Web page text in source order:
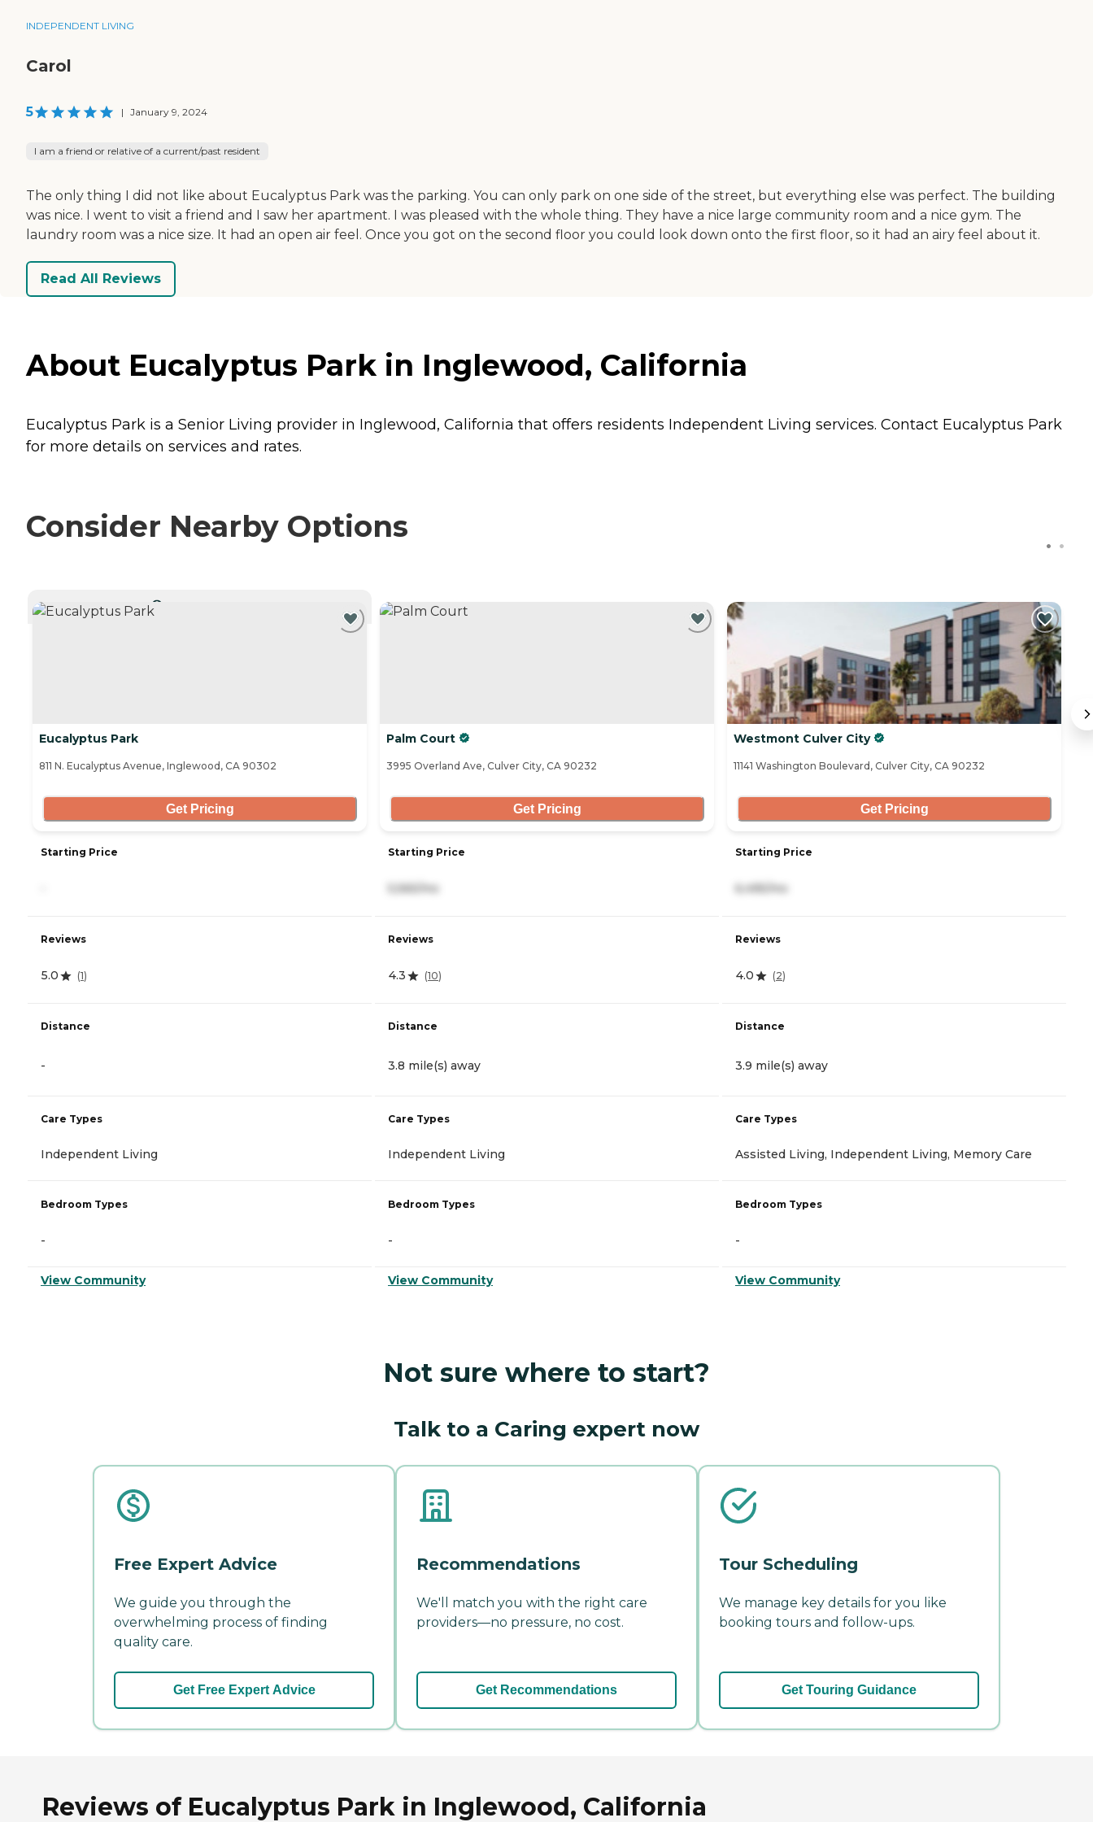
INDEPENDENT LIVING
Carol
5 | January 9, 2024
I am a friend or relative of a current/past resident
The only thing I did not like about Eucalyptus Park was the parking. You can only park on one side of the street, but everything else was perfect. The building
was nice. I went to visit a friend and I saw her apartment. I was pleased with the whole thing. They have a nice large community room and a nice gym. The
laundry room was a nice size. It had an open air feel. Once you got on the second floor you could look down onto the first floor, so it had an airy feel about it.
Read All Reviews
About Eucalyptus Park in Inglewood, California
Eucalyptus Park is a Senior Living provider in Inglewood, California that offers residents Independent Living services. Contact Eucalyptus Park
for more details on services and rates.
Consider Nearby Options
Eucalyptus Park
811 N. Eucalyptus Avenue, Inglewood, CA 90302
Get Pricing
Starting Price
Reviews
5.0 (1)
Distance
-
Care Types
Independent Living
Bedroom Types
-
View Community
Palm Court
3995 Overland Ave, Culver City, CA 90232
Get Pricing
Starting Price
Reviews
4.3 (10)
Distance
3.8 mile(s) away
Care Types
Independent Living
Bedroom Types
-
View Community
Westmont Culver City
11141 Washington Boulevard, Culver City, CA 90232
Get Pricing
Starting Price
Reviews
4.0 (2)
Distance
3.9 mile(s) away
Care Types
Assisted Living, Independent Living, Memory Care
Bedroom Types
-
View Community
Not sure where to start?
Talk to a Caring expert now
Free Expert Advice
We guide you through the
overwhelming process of finding
quality care.
Get Free Expert Advice
Recommendations
We'll match you with the right care
providers—no pressure, no cost.
Get Recommendations
Tour Scheduling
We manage key details for you like
booking tours and follow-ups.
Get Touring Guidance
Reviews of Eucalyptus Park in Inglewood, California